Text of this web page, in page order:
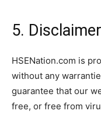
5.
HSENation.com is
without any
guarantee that our
free, or free from